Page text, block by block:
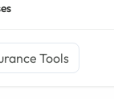
Tools